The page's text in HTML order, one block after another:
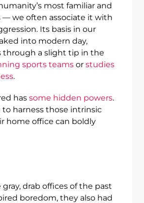
most familiar and
— we often associate it with
Its basis in our
into modern day,
through a slight tip in the
sports teams or studies
.
has some hidden powers.
to harness those intrinsic
home office can boldly
drab offices of the past
boredom, they also had